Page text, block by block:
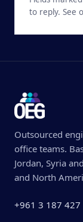
to reply. See
Outsourced
office teams.
Jordan, Syria
and North
+961 3 187 427